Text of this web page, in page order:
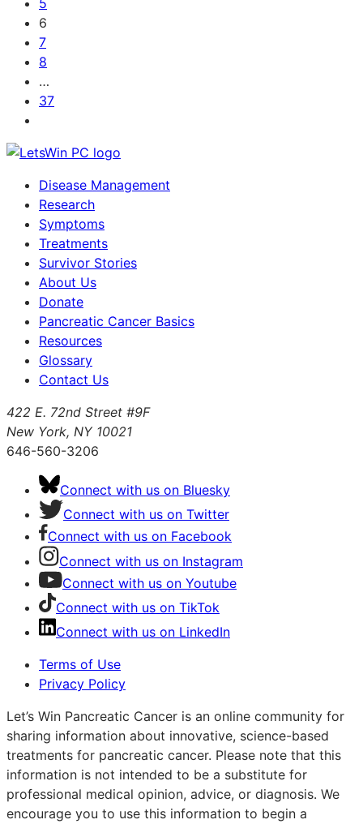
5
6
7
8
…
37
Disease Management
Research
Symptoms
Treatments
Survivor Stories
About Us
Donate
Pancreatic Cancer Basics
Resources
Glossary
Contact Us
422 E. 72nd Street #9F
New York, NY 10021
646-560-3206
Connect with us on Bluesky
Connect with us on Twitter
Connect with us on Facebook
Connect with us on Instagram
Connect with us on Youtube
Connect with us on TikTok
Connect with us on LinkedIn
Terms of Use
Privacy Policy
Let’s Win Pancreatic Cancer is an online community for
sharing information about innovative, science-based
treatments for pancreatic cancer. Please note that this
information is not intended to be a substitute for
professional medical opinion, advice, or diagnosis. We
encourage you to use this information to begin a